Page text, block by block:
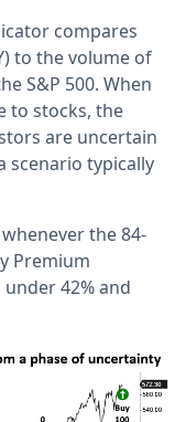
compares
to the volume of
S&P 500. When
to stocks, the
are uncertain
scenario typically
the 84-
Premium
42% and